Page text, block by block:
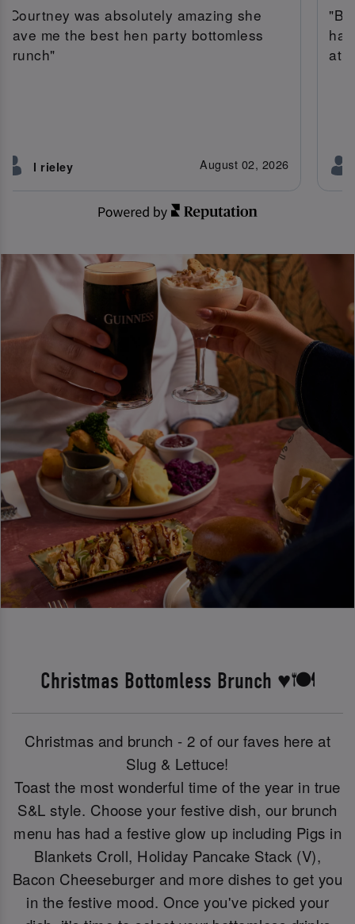
"Courtney was absolutely amazing she
gave me the best hen party bottomless
brunch"
l rieley August 02, 2026
Christmas Bottomless Brunch ♥️🍽️
Christmas and brunch - 2 of our faves here at
Slug & Lettuce!
Toast the most wonderful time of the year in true
S&L style. Choose your festive dish, our brunch
menu has had a festive glow up including Pigs in
Blankets Croll, Holiday Pancake Stack (V),
Bacon Cheeseburger and more dishes to get you
in the festive mood. Once you've picked your